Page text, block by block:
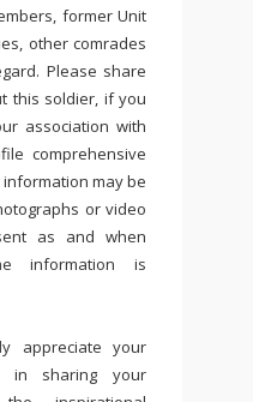
former Unit
other comrades
Please share
this soldier, if you
association with
comprehensive
may be
or video
as and when
information is
appreciate your
in sharing your